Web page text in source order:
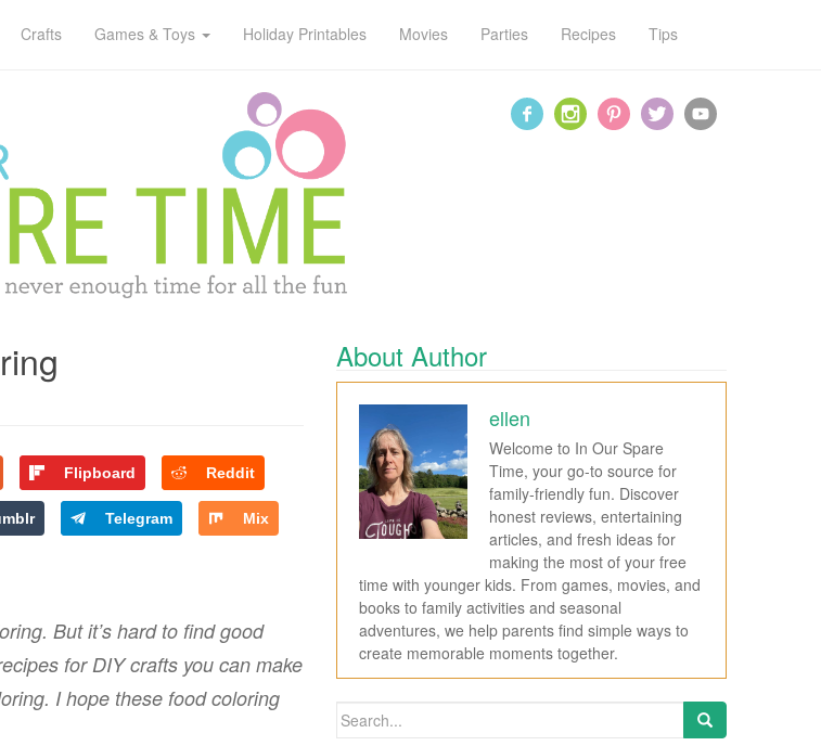
Crafts Games & Toys Holiday Printables Movies Parties Recipes Tips
Flipboard Reddit
Telegram Mix
But it’s hard to find good
for DIY crafts you can make
I hope these food coloring
About Author
ellen
Welcome to In Our Spare
Time, your go-to source for
family-friendly fun. Discover
honest reviews, entertaining
articles, and fresh ideas for
making the most of your free
time with younger kids. From games, movies, and
books to family activities and seasonal
adventures, we help parents find simple ways to
create memorable moments together.
Search for: